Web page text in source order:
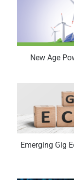
New Age
Emerging Gig